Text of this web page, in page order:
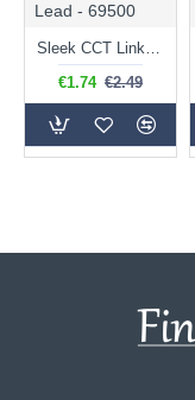
Lead - 69500
Sleek CCT Link Lead - Link Lead for Under Cabinet Fitting
€1.74 €2.49